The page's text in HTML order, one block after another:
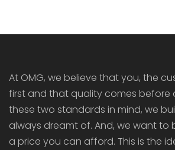
At OMG, we believe that you, the
first and that quality comes before
these two standards in mind, we
always dreamt of. And, we want to
a price you can afford. This is the